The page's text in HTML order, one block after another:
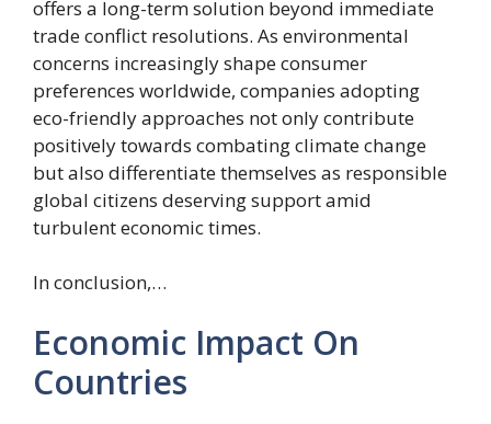
offers a long-term solution beyond immediate
trade conflict resolutions. As environmental
concerns increasingly shape consumer
preferences worldwide, companies adopting
eco-friendly approaches not only contribute
positively towards combating climate change
but also differentiate themselves as responsible
global citizens deserving support amid
turbulent economic times.
In conclusion,…
Economic Impact On
Countries